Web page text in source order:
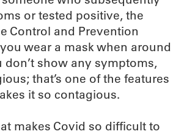
or tested positive, the
Control and Prevention
wear a mask when around
don’t show any symptoms,
that’s one of the features
it so contagious.
makes Covid so difficult to